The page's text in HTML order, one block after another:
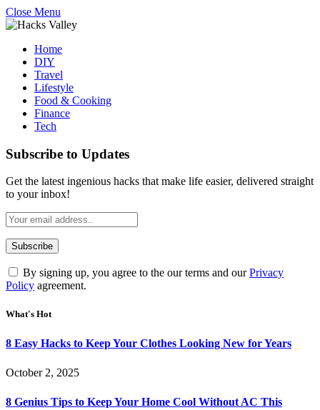
Close Menu
Home
DIY
Travel
Lifestyle
Food & Cooking
Finance
Tech
Subscribe to Updates
Get the latest ingenious hacks that make life easier, delivered straight
to your inbox!
By signing up, you agree to the our terms and ourPrivacy
Policy agreement.
What's Hot
8 Easy Hacks to Keep Your Clothes Looking New for Years
October 2, 2025
8 Genius Tips to Keep Your Home Cool Without AC This